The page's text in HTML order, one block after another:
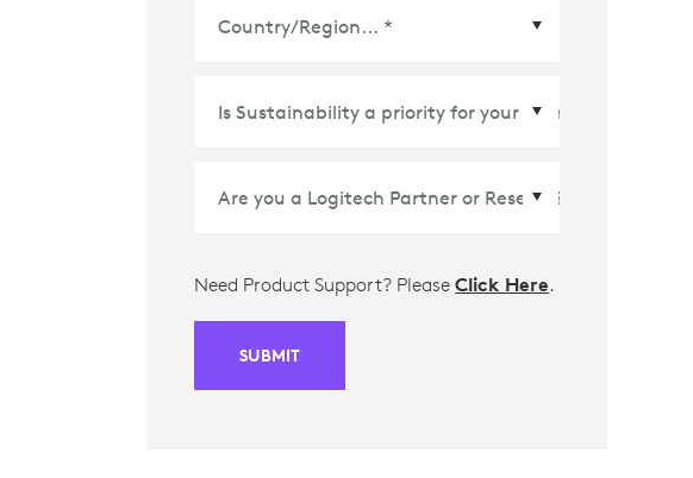
Country/Region *
Need Product Support? PleaseClick Here.
SUBMIT